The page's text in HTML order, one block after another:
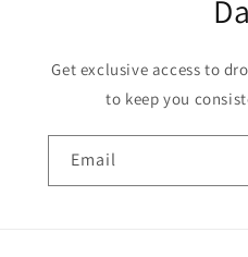
Get exclusive access to
to keep you
Email